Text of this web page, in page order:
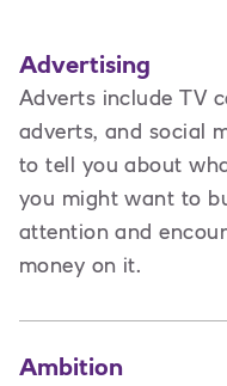
Advertising
Adverts include TV
adverts, and social
to tell you about
you might want to
attention and
money on it.
Ambition